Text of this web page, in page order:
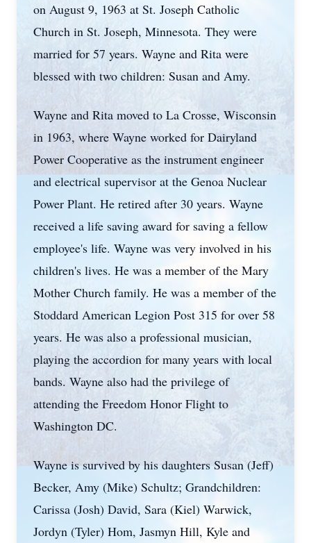
on August 9, 1963 at St. Joseph Catholic
Church in St. Joseph, Minnesota. They were
married for 57 years. Wayne and Rita were
blessed with two children: Susan and Amy.
Wayne and Rita moved to La Crosse, Wisconsin
in 1963, where Wayne worked for Dairyland
Power Cooperative as the instrument engineer
and electrical supervisor at the Genoa Nuclear
Power Plant. He retired after 30 years. Wayne
received a life saving award for saving a fellow
employee's life. Wayne was very involved in his
children's lives. He was a member of the Mary
Mother Church family. He was a member of the
Stoddard American Legion Post 315 for over 58
years. He was also a professional musician,
playing the accordion for many years with local
bands. Wayne also had the privilege of
attending the Freedom Honor Flight to
Washington DC.
Wayne is survived by his daughters Susan (Jeff)
Becker, Amy (Mike) Schultz; Grandchildren:
Carissa (Josh) David, Sara (Kiel) Warwick,
Jordyn (Tyler) Hom, Jasmyn Hill, Kyle and